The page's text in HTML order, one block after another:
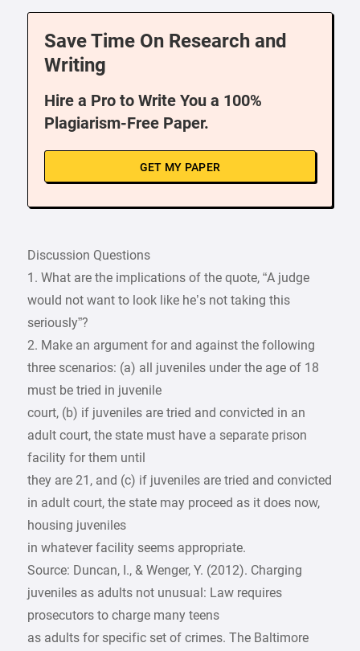
Save Time On Research and
Writing
Hire a Pro to Write You a 100%
Plagiarism-Free Paper.
GET MY PAPER
Discussion Questions
1. What are the implications of the quote, “A judge
would not want to look like he’s not taking this
seriously”?
2. Make an argument for and against the following
three scenarios: (a) all juveniles under the age of 18
must be tried in juvenile
court, (b) if juveniles are tried and convicted in an
adult court, the state must have a separate prison
facility for them until
they are 21, and (c) if juveniles are tried and convicted
in adult court, the state may proceed as it does now,
housing juveniles
in whatever facility seems appropriate.
Source: Duncan, I., & Wenger, Y. (2012). Charging
juveniles as adults not unusual: Law requires
prosecutors to charge many teens
as adults for specific set of crimes. The Baltimore